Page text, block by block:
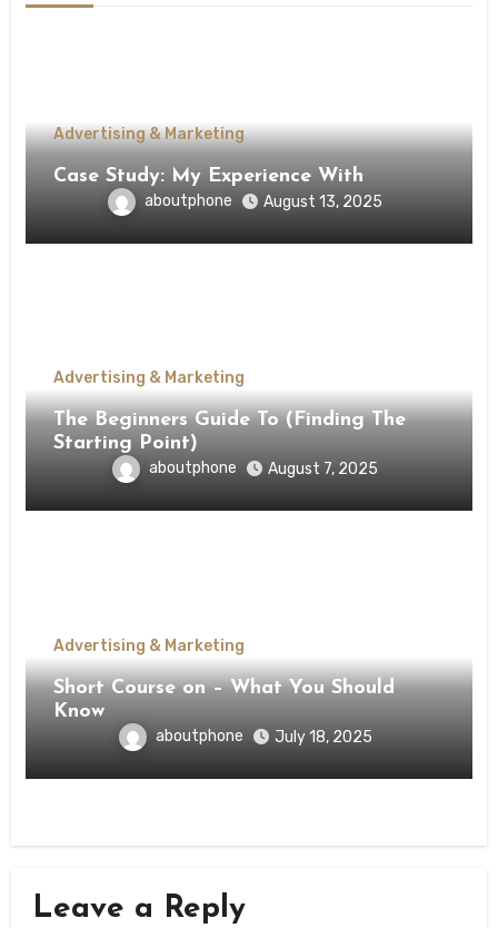
Advertising & Marketing
Case Study: My Experience With
aboutphone August 13, 2025
Advertising & Marketing
The Beginners Guide To (Finding The
Starting Point)
aboutphone August 7, 2025
Advertising & Marketing
Short Course on – What You Should
Know
aboutphone July 18, 2025
Leave a Reply